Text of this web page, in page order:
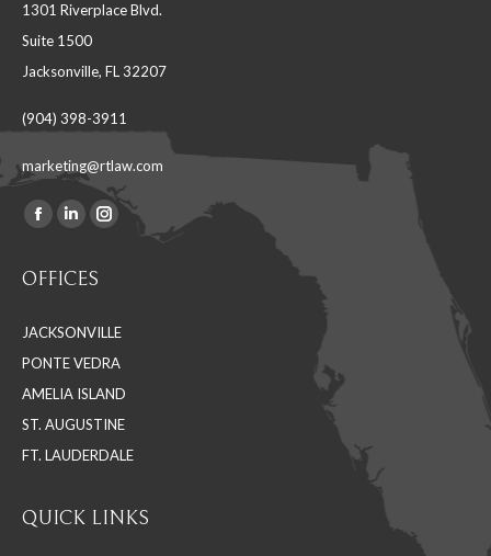
1301 Riverplace Blvd.
Suite 1500
Jacksonville, FL 32207
(904) 398-3911
marketing@rtlaw.com
Find us on:
Facebook
opens
new
window
Linkedin
opens
new
window
Instagram
new
window
OFFICES
JACKSONVILLE
PONTE VEDRA
AMELIA ISLAND
ST. AUGUSTINE
FT. LAUDERDALE
QUICK LINKS